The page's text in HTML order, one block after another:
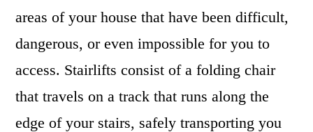
areas of your house that have been difficult,
dangerous, or even impossible for you to
access. Stairlifts consist of a folding chair
that travels on a track that runs along the
edge of your stairs, safely transporting you